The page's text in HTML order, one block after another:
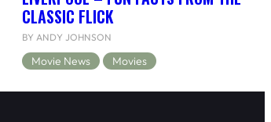
CLASSIC FLICK
BY ANDY JOHNSON
Movie News Movies